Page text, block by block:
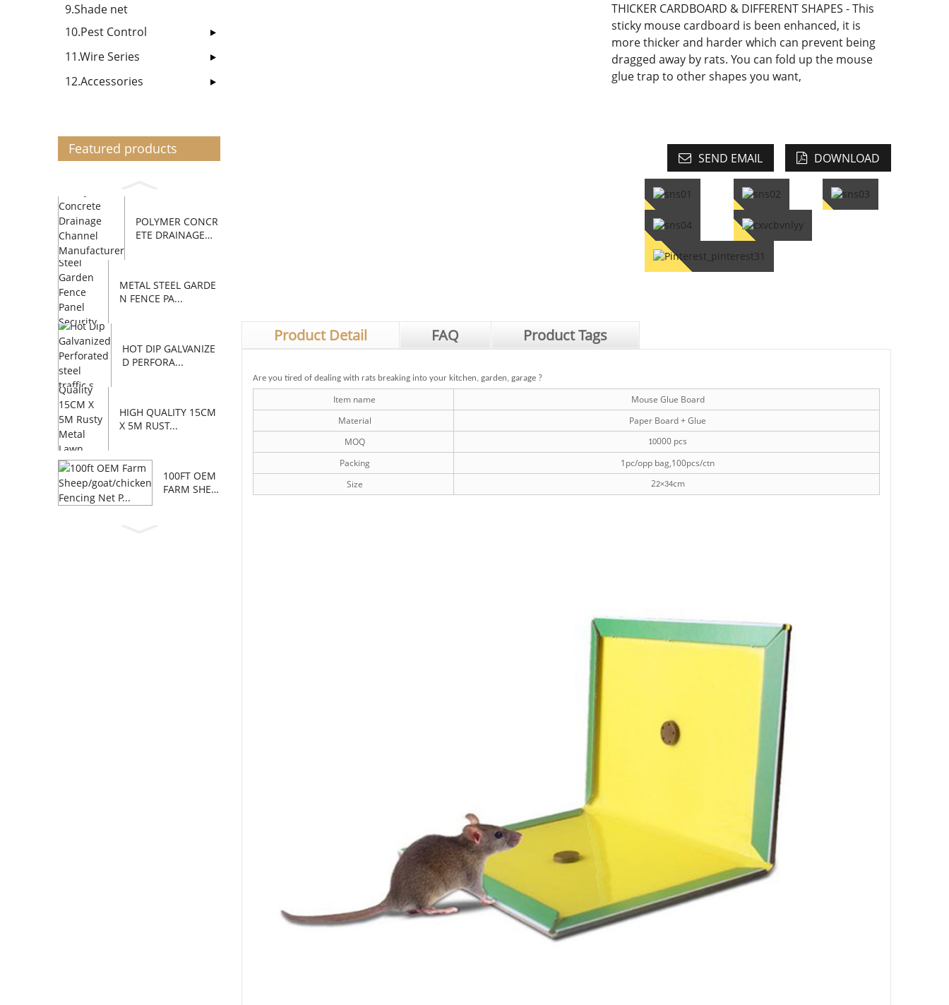
9.Shade net
10.Pest Control
11.Wire Series
12.Accessories
Featured products
POLYMER CONCR
ETE DRAINAGE
METAL STEEL GARDE
N FENCE PA...
HOT DIP GALVANIZE
D PERFORA...
HIGH QUALITY 15CM
X 5M RUST...
100FT OEM
FARM SHEE
THICKER CARDBOARD & DIFFERENT SHAPES - This
sticky mouse cardboard is been enhanced, it is
more thicker and harder which can prevent being
dragged away by rats. You can fold up the mouse
glue trap to other shapes you want,
SEND EMAIL DOWNLOAD
Product Detail FAQ Product Tags
Are you tired of dealing with rats breaking into your kitchen, garden, garage ?
Item name
Mouse Glue Board
Material
Paper Board + Glue
MOQ
10000 pcs
Packing
1pc/opp bag,100pcs/ctn
Size
22×34cm